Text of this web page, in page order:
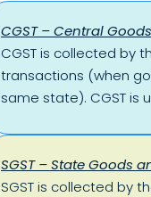
CGST – Central
CGST is collected by
transactions (when
same state). CGST is
SGST – State Goods
SGST is collected by